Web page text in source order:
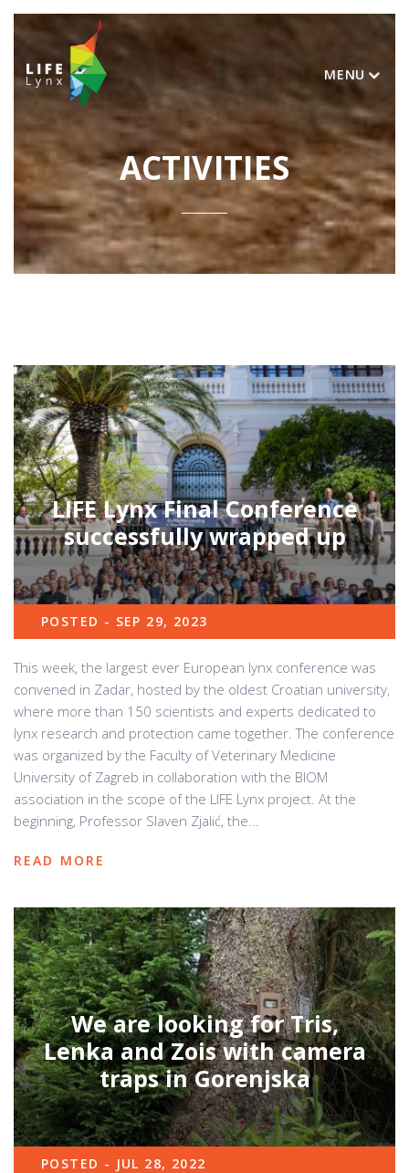
MENU
ACTIVITIES
LIFE Lynx Final Conference
successfully wrapped up
POSTED - SEP 29, 2023
This week, the largest ever European lynx conference was
convened in Zadar, hosted by the oldest Croatian university,
where more than 150 scientists and experts dedicated to
lynx research and protection came together. The conference
was organized by the Faculty of Veterinary Medicine
University of Zagreb in collaboration with the BIOM
association in the scope of the LIFE Lynx project. At the
beginning, Professor Slaven Zjalić, the...
READ MORE
We are looking for Tris,
Lenka and Zois with camera
traps in Gorenjska
POSTED - JUL 28, 2022